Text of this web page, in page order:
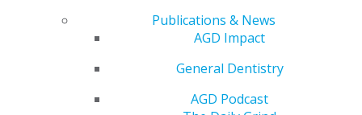
Publications & News
AGD Impact
General Dentistry
AGD Podcast